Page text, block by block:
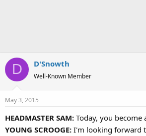
D D'Snowth
Well-Known Member
May 3, 2015
HEADMASTER SAM: Today, you become
YOUNG SCROOGE: I'm looking forward